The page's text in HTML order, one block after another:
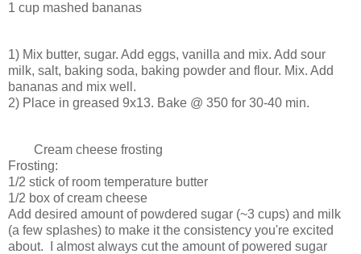
1 cup mashed bananas
1) Mix butter, sugar. Add eggs, vanilla and mix. Add sour
milk, salt, baking soda, baking powder and flour. Mix. Add
bananas and mix well.
2) Place in greased 9x13. Bake @ 350 for 30-40 min.
Cream cheese frosting
Frosting:
1/2 stick of room temperature butter
1/2 box of cream cheese
Add desired amount of powdered sugar (~3 cups) and milk
(a few splashes) to make it the consistency you're excited
about. I almost always cut the amount of powered sugar